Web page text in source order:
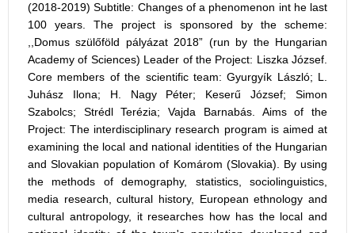
(2018-2019) Subtitle: Changes of a phenomenon int he last
100 years. The project is sponsored by the scheme:
,,Domus szülőföld pályázat 2018” (run by the Hungarian
Academy of Sciences) Leader of the Project: Liszka József.
Core members of the scientific team: Gyurgyík László; L.
Juhász Ilona; H. Nagy Péter; Keserű József; Simon
Szabolcs; Strédl Terézia; Vajda Barnabás. Aims of the
Project: The interdisciplinary research program is aimed at
examining the local and national identities of the Hungarian
and Slovakian population of Komárom (Slovakia). By using
the methods of demography, statistics, sociolinguistics,
media research, cultural history, European ethnology and
cultural antropology, it researches how has the local and